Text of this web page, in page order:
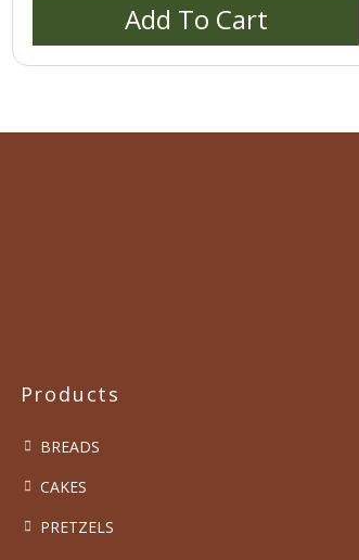
Add To Cart
Products
BREADS
CAKES
PRETZELS